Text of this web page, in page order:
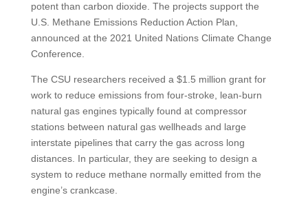
potent than carbon dioxide. The projects support the
U.S. Methane Emissions Reduction Action Plan,
announced at the 2021 United Nations Climate Change
Conference.
The CSU researchers received a $1.5 million grant for
work to reduce emissions from four-stroke, lean-burn
natural gas engines typically found at compressor
stations between natural gas wellheads and large
interstate pipelines that carry the gas across long
distances. In particular, they are seeking to design a
system to reduce methane normally emitted from the
engine’s crankcase.